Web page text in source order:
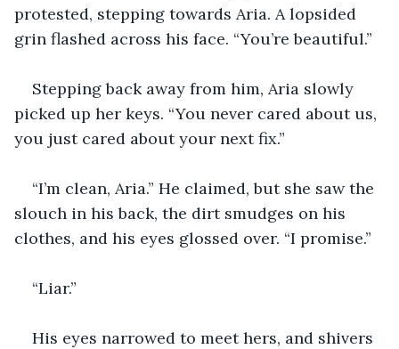
protested, stepping towards Aria. A lopsided
grin flashed across his face. “You’re beautiful.”
Stepping back away from him, Aria slowly
picked up her keys. “You never cared about us,
you just cared about your next fix.”
“I’m clean, Aria.” He claimed, but she saw the
slouch in his back, the dirt smudges on his
clothes, and his eyes glossed over. “I promise.”
“Liar.”
His eyes narrowed to meet hers, and shivers